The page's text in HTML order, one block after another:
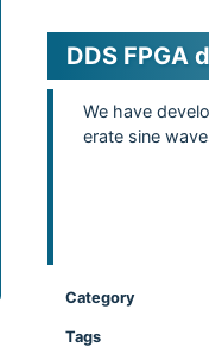
DDS FPGA
We have
erate sine
Category
Tags